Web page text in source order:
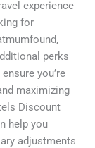
experience
for
perks
you’re
maximizing
Discount
help you
adjustments